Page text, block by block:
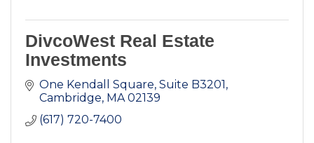
DivcoWest Real Estate
Investments
One Kendall Square, Suite B3201
Cambridge MA 02139
(617) 720-7400